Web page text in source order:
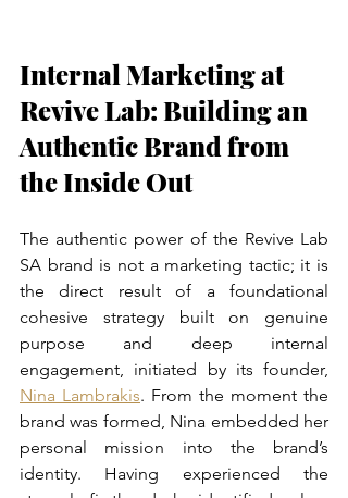
Internal Marketing at
Revive Lab: Building an
Authentic Brand from
the Inside Out
The authentic power of the Revive Lab
SA brand is not a marketing tactic; it is
the direct result of a foundational
cohesive strategy built on genuine
purpose and deep internal
Nina Lambrakis. From the moment the
brand was formed, Nina embedded her
personal mission into the brand’s
identity. Having experienced the